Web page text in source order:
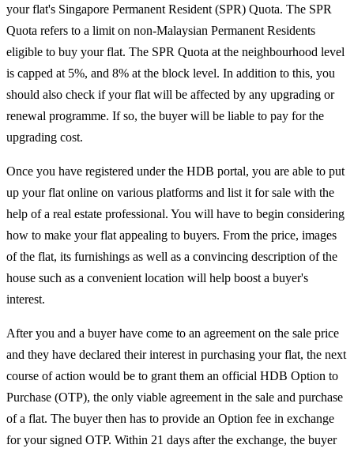
your flat's Singapore Permanent Resident (SPR) Quota. The SPR
Quota refers to a limit on non-Malaysian Permanent Residents
eligible to buy your flat. The SPR Quota at the neighbourhood level
is capped at 5%, and 8% at the block level. In addition to this, you
should also check if your flat will be affected by any upgrading or
renewal programme. If so, the buyer will be liable to pay for the
upgrading cost.
Once you have registered under the HDB portal, you are able to put
up your flat online on various platforms and list it for sale with the
help of a real estate professional. You will have to begin considering
how to make your flat appealing to buyers. From the price, images
of the flat, its furnishings as well as a convincing description of the
house such as a convenient location will help boost a buyer's
interest.
After you and a buyer have come to an agreement on the sale price
and they have declared their interest in purchasing your flat, the next
course of action would be to grant them an official HDB Option to
Purchase (OTP), the only viable agreement in the sale and purchase
of a flat. The buyer then has to provide an Option fee in exchange
for your signed OTP. Within 21 days after the exchange, the buyer